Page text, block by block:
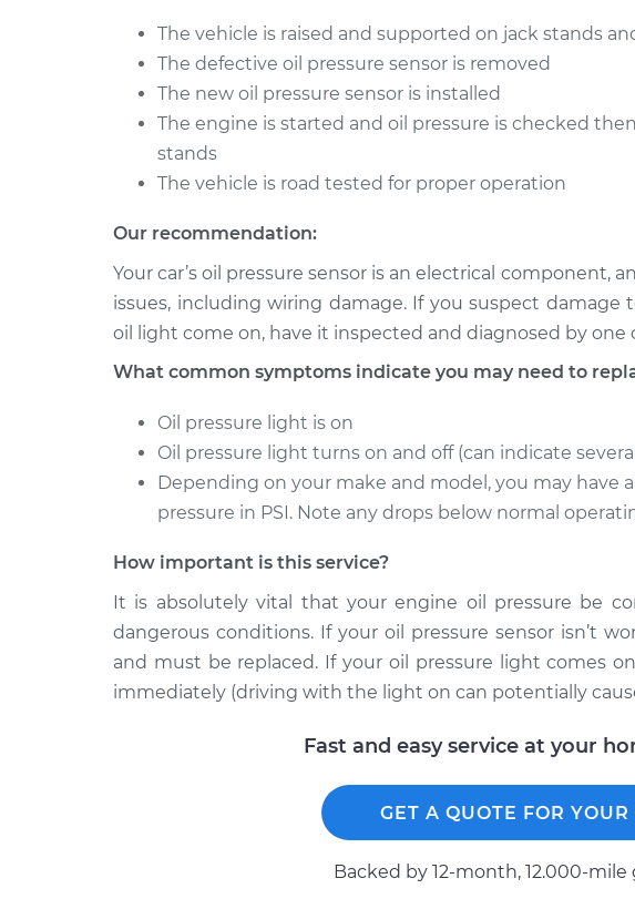
2017 Ford
Focus
L4-2.0L Turbo
Oil Pressure Sensor
Replacement
2014 Ford
Focus
L4-2.0L
Replacement
The vehicle is raised and supported on jack stands
The defective oil pressure sensor is removed
The new oil pressure sensor is installed
The engine is started and oil pressure is checked
stands
The vehicle is road tested for proper operation
Our recommendation:
Your car’s oil pressure sensor is an electrical component,
issues, including wiring damage. If you suspect damage
oil light come on, have it inspected and diagnosed by one
What common symptoms indicate you may need to
Oil pressure light is on
Oil pressure light turns on and off (can indicate
Depending on your make and model, you may have
pressure in PSI. Note any drops below normal
How important is this service?
It is absolutely vital that your engine oil pressure be
dangerous conditions. If your oil pressure sensor isn’t
and must be replaced. If your oil pressure light comes
immediately (driving with the light on can potentially
Fast and easy service at your
GET A QUOTE FOR YOUR
Backed by 12-month, 12.000-mile